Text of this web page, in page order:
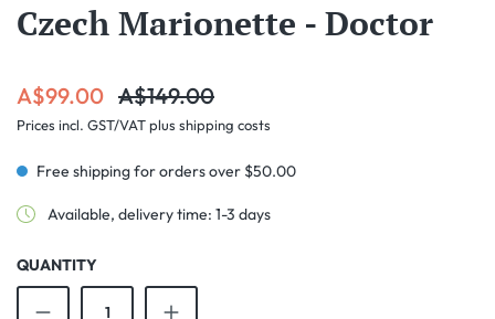
Czech Marionette - Doctor
Sale price:
A$99.00 Regular price:
A$149.00
Prices incl. GST/VAT plus shipping costs
Free shipping for orders over $50.00
Available, delivery time: 1-3 days
QUANTITY
Product Quantity: Enter the desired